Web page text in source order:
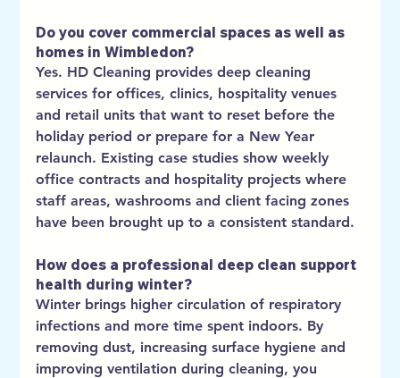
Do you cover commercial spaces as well as
homes in Wimbledon?
Yes. HD Cleaning provides deep cleaning
services for offices, clinics, hospitality venues
and retail units that want to reset before the
holiday period or prepare for a New Year
relaunch. Existing case studies show weekly
office contracts and hospitality projects where
staff areas, washrooms and client facing zones
have been brought up to a consistent standard.
How does a professional deep clean support
health during winter?
Winter brings higher circulation of respiratory
infections and more time spent indoors. By
removing dust, increasing surface hygiene and
improving ventilation during cleaning, you